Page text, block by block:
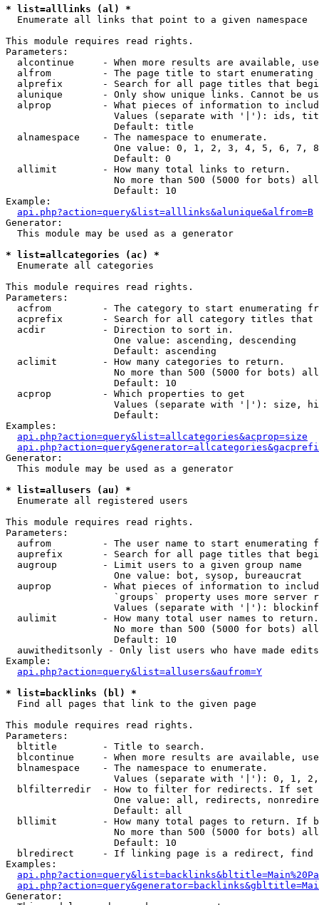
* list=alllinks (al) *
Enumerate all links that point to a given namespace
This module requires read rights.
Parameters:
alcontinue     - When more results are available,
alfrom         - The page title to start enumerating
alprefix       - Search for all page titles that
alunique       - Only show unique links. Cannot be
alprop         - What pieces of information to
Values (separate with '|'): ids,
                   Default: title
  alnamespace    - The namespace to enumerate.
One value: 0, 1, 2, 3, 4, 5, 6, 7,
                   Default: 0
  allimit        - How many total links to return.
No more than 500 (5000 for bots)
                   Default: 10
Example:
api.php?action=query&list=alllinks&alunique&alfrom=B
Generator:
  This module may be used as a generator
* list=allcategories (ac) *
Enumerate all categories
This module requires read rights.
Parameters:
acfrom         - The category to start enumerating
acprefix       - Search for all category titles that
  acdir          - Direction to sort in.
                   One value: ascending, descending
                   Default: ascending
  aclimit        - How many categories to return.
No more than 500 (5000 for bots)
                   Default: 10
  acprop         - Which properties to get
Values (separate with '|'): size,
                   Default:
Examples:
api.php?action=query&list=allcategories&acprop=size
Generator:
  This module may be used as a generator
* list=allusers (au) *
Enumerate all registered users
This module requires read rights.
Parameters:
aufrom         - The user name to start enumerating
auprefix       - Search for all page titles that
  augroup        - Limit users to a given group name
                   One value: bot, sysop, bureaucrat
auprop         - What pieces of information to
`groups` property uses more server
Values (separate with '|'):
  aulimit        - How many total user names to return.
No more than 500 (5000 for bots)
                   Default: 10
  auwitheditsonly - Only list users who have made edits
Example:
api.php?action=query&list=allusers&aufrom=Y
* list=backlinks (bl) *
Find all pages that link to the given page
This module requires read rights.
Parameters:
  bltitle        - Title to search.
blcontinue     - When more results are available,
  blnamespace    - The namespace to enumerate.
Values (separate with '|'): 0, 1,
blfilterredir  - How to filter for redirects. If
One value: all, redirects,
                   Default: all
bllimit        - How many total pages to return. If
No more than 500 (5000 for bots)
                   Default: 10
blredirect     - If linking page is a redirect,
Examples:
Generator: